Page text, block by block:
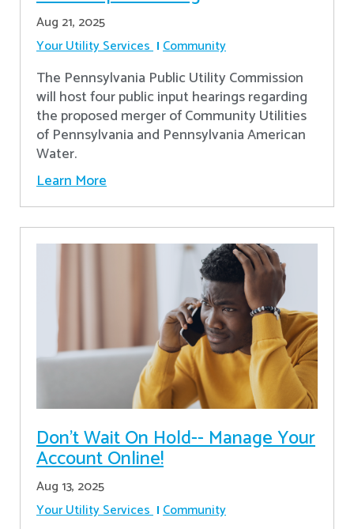
Aug 21, 2025
Your Utility Services Community
The Pennsylvania Public Utility Commission
will host four public input hearings regarding
the proposed merger of Community Utilities
of Pennsylvania and Pennsylvania American
Water.
Learn More
Don’t Wait On Hold-- Manage Your
Account Online!
Aug 13, 2025
Your Utility Services Community